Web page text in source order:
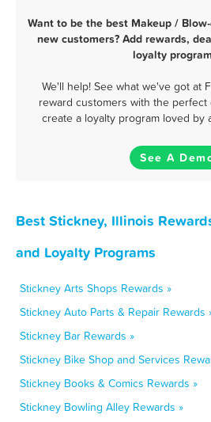
Want to be the best Makeup /
new customers? Add rewards,
loyalty
We'll help! See what we've got at
reward customers with the
create a loyalty program loved by
See A
Best Stickney, Illinois
and Loyalty Programs
Stickney Arts Shops Rewards »
Stickney Auto Parts & Repair Rewards
Stickney Bar Rewards »
Stickney Bike Shop and Services
Stickney Books & Comics Rewards »
Stickney Bowling Alley Rewards »